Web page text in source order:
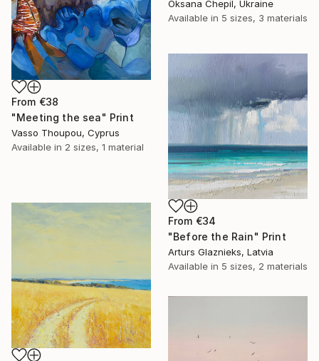
Oksana Chepil, Ukraine
Available in 5 sizes, 3 materials
From €38
"Meeting the sea" Print
Vasso Thoupou, Cyprus
Available in 2 sizes, 1 material
From €34
"Before the Rain" Print
Arturs Glaznieks, Latvia
Available in 5 sizes, 2 materials